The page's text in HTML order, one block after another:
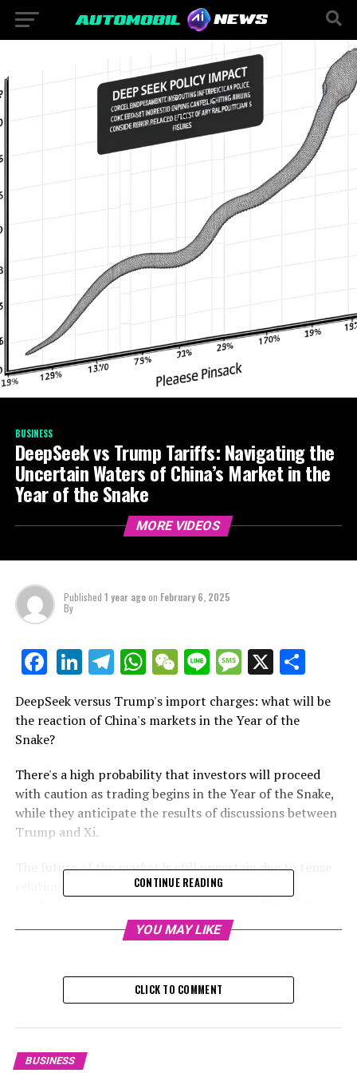
BUSINESS
DeepSeek vs Trump Tariffs: Navigating the
Uncertain Waters of China’s Market in the
Year of the Snake
MORE VIDEOS
Published 1 year agoon February 6, 2025
By
Facebook
LinkedIn
Telegram
WhatsApp
WeChat
LineMessage
X
DeepSeek versus Trump's import charges: what will be
the reaction of China's markets in the Year of the
Snake?
There's a high probability that investors will proceed
with caution as trading begins in the Year of the Snake,
while they anticipate the results of discussions between
Trump and Xi.
The future of the market is still uncertain due to tense
relations between the US and China, but analysts
from advancements made by DeepSeek. They further
noted that businesses in export-heavy industries like
chemicals could potentially suffer losses.
President Donald Trump and Chinese President Xi
CONTINUE READING
YOU MAY LIKE
CLICK TO COMMENT
BUSINESS